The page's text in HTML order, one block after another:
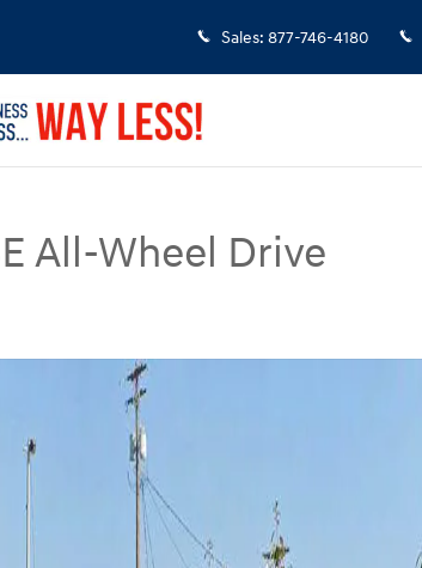
Sales: 877-746-4180
All-Wheel Drive
SUV Photo 1 of 35